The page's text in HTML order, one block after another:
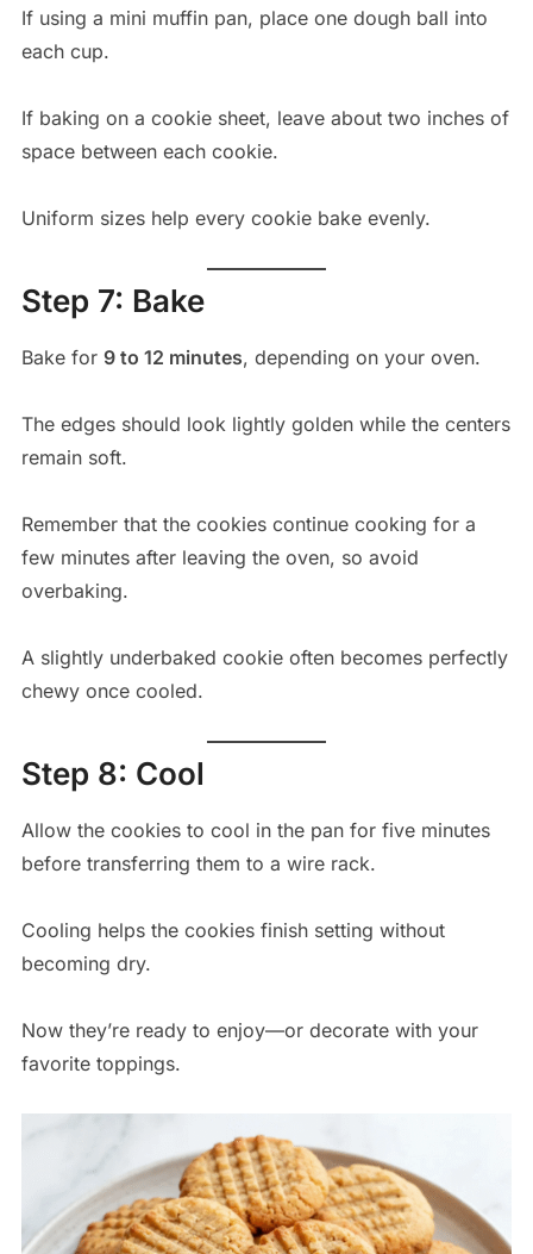
If using a mini muffin pan, place one dough ball into
each cup.
If baking on a cookie sheet, leave about two inches of
space between each cookie.
Uniform sizes help every cookie bake evenly.
Step 7: Bake
Bake for 9 to 12 minutes, depending on your oven.
The edges should look lightly golden while the centers
remain soft.
Remember that the cookies continue cooking for a
few minutes after leaving the oven, so avoid
overbaking.
A slightly underbaked cookie often becomes perfectly
chewy once cooled.
Step 8: Cool
Allow the cookies to cool in the pan for five minutes
before transferring them to a wire rack.
Cooling helps the cookies finish setting without
becoming dry.
Now they’re ready to enjoy—or decorate with your
favorite toppings.